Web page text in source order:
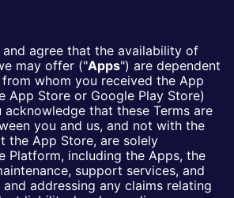
agree that the availability of
may offer ("Apps") are dependent
whom you received the App
App Store or Google Play Store)
acknowledge that these Terms are
you and us, and not with the
the App Store, are solely
Platform, including the Apps, the
support services, and
addressing any claims relating